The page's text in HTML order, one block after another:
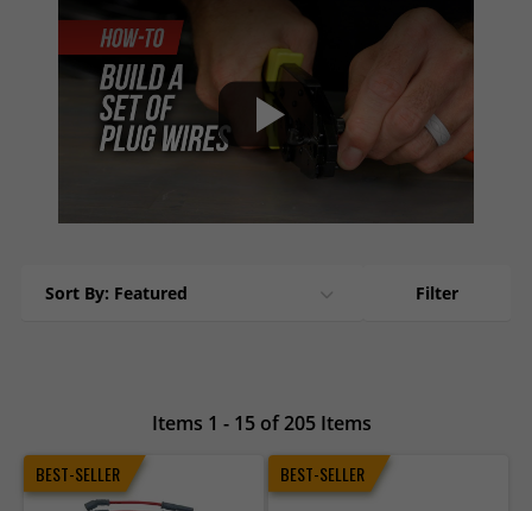
Sort By: Featured Filter
Items 1 - 15 of 205 Items
BEST-SELLER BEST-SELLER